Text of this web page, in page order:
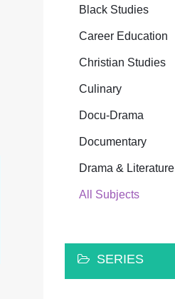
Black Studies
Career Education
Christian Studies
Culinary
Docu-Drama
Documentary
Drama & Literature
All Subjects
SERIES